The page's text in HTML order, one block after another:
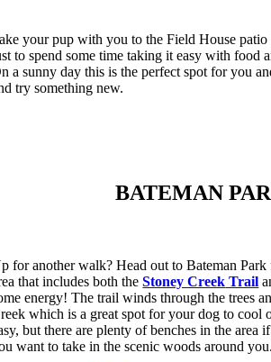
your pup with you to the Field House
to spend some time taking it easy with food
a sunny day this is the perfect spot for you
try something new.
BATEMAN
for another walk? Head out to Bateman
that includes both theStoney Creek Trail
energy! The trail winds through the trees
which is a great spot for your dog to cool
but there are plenty of benches in the area
want to take in the scenic woods around you.